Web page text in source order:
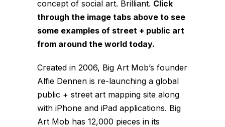
concept of social art. Brilliant. Click
through the image tabs above to see
some examples of street + public art
from around the world today.
Created in 2006, Big Art Mob’s founder
Alfie Dennen is re-launching a global
public + street art mapping site along
with iPhone and iPad applications. Big
Art Mob has 12,000 pieces in its